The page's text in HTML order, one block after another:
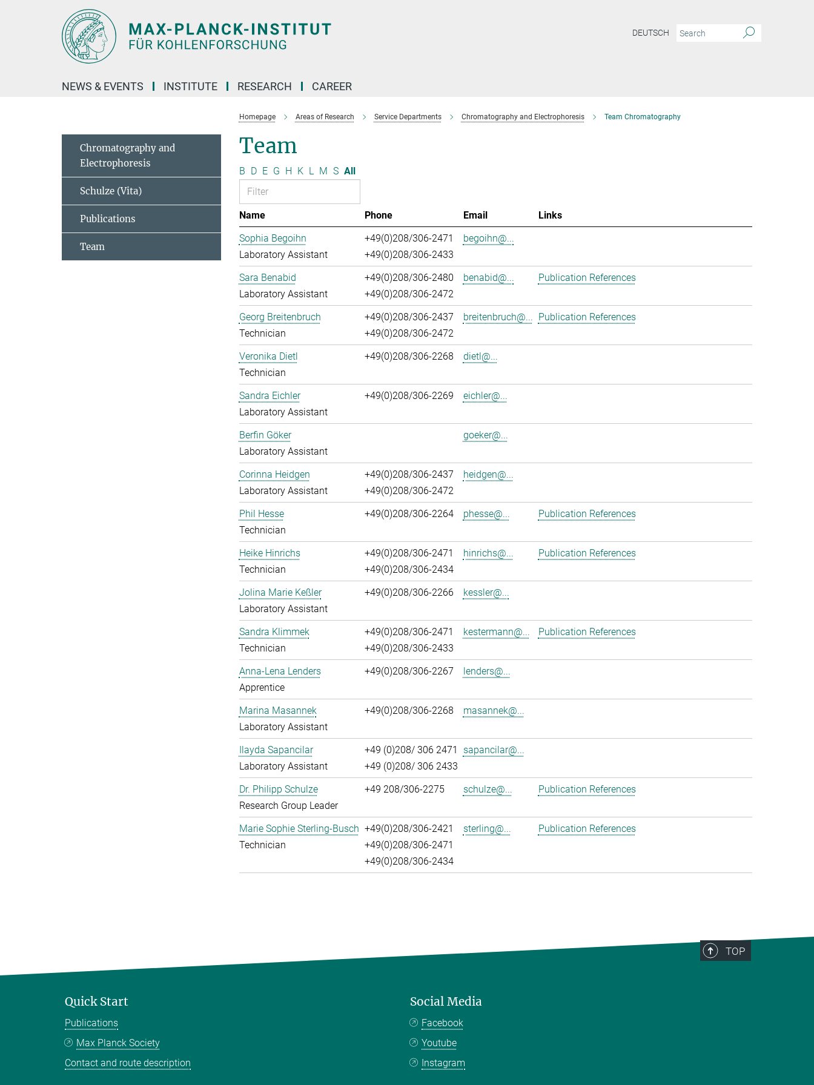
DEUTSCH
NEWS & EVENTS INSTITUTE RESEARCH CAREER
Homepage Areas of Research Service Departments Chromatography and Electrophoresis Team Chromatography
Team
B D E G H K L M S All
Name Phone Email
Links
Sophia Begoihn
Laboratory Assistant
+49(0)208/306-2471
+49(0)208/306-2433
begoihn@...
Sara Benabid
Laboratory Assistant
+49(0)208/306-2480
+49(0)208/306-2472
benabid@... Publication References
Georg Breitenbruch
Technician
+49(0)208/306-2437
+49(0)208/306-2472
breitenbruch@... Publication References
Veronika Dietl
Technician
+49(0)208/306-2268 dietl@...
Sandra Eichler
Laboratory Assistant
+49(0)208/306-2269 eichler@...
Berfin Göker
Laboratory Assistant
goeker@...
Corinna Heidgen
Laboratory Assistant
+49(0)208/306-2437
+49(0)208/306-2472
heidgen@...
Phil Hesse
Technician
+49(0)208/306-2264 phesse@... Publication References
Heike Hinrichs
Technician
+49(0)208/306-2471
+49(0)208/306-2434
hinrichs@... Publication References
Jolina Marie Keßler
Laboratory Assistant
+49(0)208/306-2266 kessler@...
Sandra Klimmek
Technician
+49(0)208/306-2471
+49(0)208/306-2433
kestermann@... Publication References
Anna-Lena Lenders
Apprentice
+49(0)208/306-2267 lenders@...
Marina Masannek
Laboratory Assistant
+49(0)208/306-2268 masannek@...
Ilayda Sapancilar
Laboratory Assistant
+49 (0)208/ 306 2471
+49 (0)208/ 306 2433
sapancilar@...
Dr. Philipp Schulze
Research Group Leader
+49 208/306-2275 schulze@... Publication References
Marie Sophie Sterling-Busch
Technician
+49(0)208/306-2421
+49(0)208/306-2471
+49(0)208/306-2434
sterling@... Publication References
Chromatography and
Electrophoresis
Schulze (Vita)
Publications
Team
TOP
Quick Start
Publications
Max Planck Society
Contact and route description
Social Media
Facebook
Youtube
Instagram